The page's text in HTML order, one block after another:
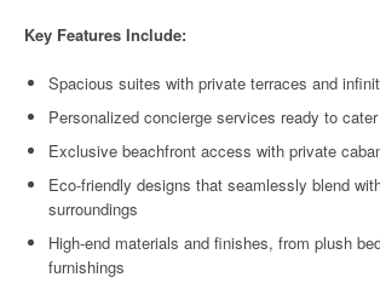
Key Features Include:
Spacious suites with private terraces and
Personalized concierge services ready to
Exclusive beachfront access with private
Eco-friendly designs that seamlessly blend
surroundings
High-end materials and finishes, from plush
furnishings